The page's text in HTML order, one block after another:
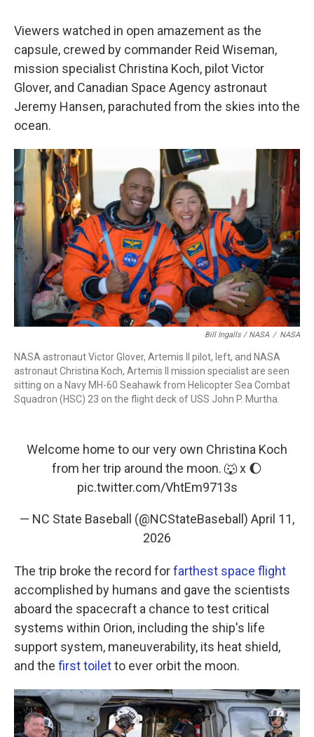
Viewers watched in open amazement as the
capsule, crewed by commander Reid Wiseman,
mission specialist Christina Koch, pilot Victor
Glover, and Canadian Space Agency astronaut
Jeremy Hansen, parachuted from the skies into the
ocean.
Bill Ingalls / NASA / NASA
NASA astronaut Victor Glover, Artemis II pilot, left, and NASA
astronaut Christina Koch, Artemis II mission specialist are seen
sitting on a Navy MH-60 Seahawk from Helicopter Sea Combat
Squadron (HSC) 23 on the flight deck of USS John P. Murtha.
Welcome home to our very own Christina Koch
from her trip around the moon. 🐺 x 🌔
pic.twitter.com/VhtEm9713s
— NC State Baseball (@NCStateBaseball) April 11,
2026
The trip broke the record forfarthest space flight
accomplished by humans and gave the scientists
aboard the spacecraft a chance to test critical
systems within Orion, including the ship's life
support system, maneuverability, its heat shield,
and the first toiletto ever orbit the moon.